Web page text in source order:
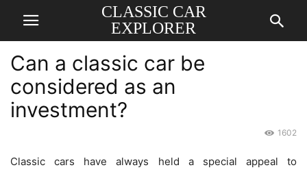
CLASSIC CAR
EXPLORER
Can a classic car be
considered as an
investment?
1602
Classic cars have always held a special appeal to